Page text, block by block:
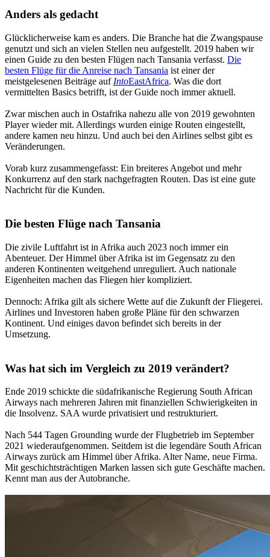
Anders als gedacht
Glücklicherweise kam es anders. Die Branche hat die Zwangspause
genutzt und sich an vielen Stellen neu aufgestellt. 2019 haben wir
einen Guide zu den besten Flügen nach Tansania verfasst. Die
besten Flüge für die Anreise nach Tansania ist einer der
meistgelesenen Beiträge auf IntoEastAfrica. Was die dort
vermittelten Basics betrifft, ist der Guide noch immer aktuell.
Zwar mischen auch in Ostafrika nahezu alle von 2019 gewohnten
Player wieder mit. Allerdings wurden einige Routen eingestellt,
andere kamen neu hinzu. Und auch bei den Airlines selbst gibt es
Veränderungen.
Vorab kurz zusammengefasst: Ein breiteres Angebot und mehr
Konkurrenz auf den stark nachgefragten Routen. Das ist eine gute
Nachricht für die Kunden.
Die besten Flüge nach Tansania
Die zivile Luftfahrt ist in Afrika auch 2023 noch immer ein
Abenteuer. Der Himmel über Afrika ist im Gegensatz zu den
anderen Kontinenten weitgehend unreguliert. Auch nationale
Eigenheiten machen das Fliegen hier kompliziert.
Dennoch: Afrika gilt als sichere Wette auf die Zukunft der Fliegerei.
Airlines und Investoren haben große Pläne für den schwarzen
Kontinent. Und einiges davon befindet sich bereits in der
Umsetzung.
Was hat sich im Vergleich zu 2019 verändert?
Ende 2019 schickte die südafrikanische Regierung South African
Airways nach mehreren Jahren mit finanziellen Schwierigkeiten in
die Insolvenz. SAA wurde privatisiert und restrukturiert.
Nach 544 Tagen Grounding wurde der Flugbetrieb im September
2021 wiederaufgenommen. Seitdem ist die legendäre South African
Airways zurück am Himmel über Afrika. Alter Name, neue Firma.
Mit geschichtsträchtigen Marken lassen sich gute Geschäfte machen.
Kennt man aus der Autobranche.